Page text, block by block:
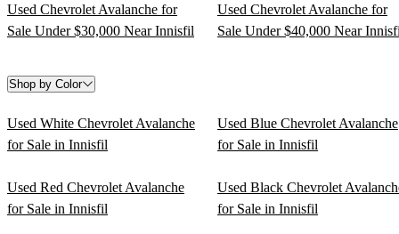
Used Chevrolet Avalanche for
Sale Under $30,000 Near Innisfil
Used Chevrolet Avalanche for
Sale Under $40,000 Near
Shop by Color
Used White Chevrolet Avalanche
for Sale in Innisfil
Used Blue Chevrolet Avalanche
for Sale in Innisfil
Used Red Chevrolet Avalanche
for Sale in Innisfil
Used Black Chevrolet
for Sale in Innisfil